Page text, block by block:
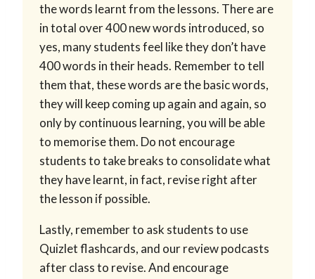
the words learnt from the lessons. There are
in total over 400 new words introduced, so
yes, many students feel like they don’t have
400 words in their heads. Remember to tell
them that, these words are the basic words,
they will keep coming up again and again, so
only by continuous learning, you will be able
to memorise them. Do not encourage
students to take breaks to consolidate what
they have learnt, in fact, revise right after
the lesson if possible.
Lastly, remember to ask students to use
Quizlet flashcards, and our review podcasts
after class to revise. And encourage